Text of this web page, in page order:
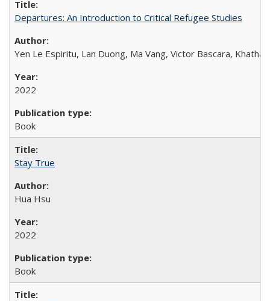
Departures: An Introduction to Critical Refugee Studies
Yen Le Espiritu, Lan Duong, Ma Vang, Victor Bascara,
2022
Book
Stay True
Hua Hsu
2022
Book